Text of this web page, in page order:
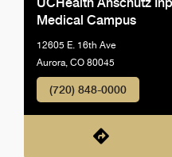
Medical Campus
12605 E. 16th Ave
Aurora, CO 80045
(720) 848-0000